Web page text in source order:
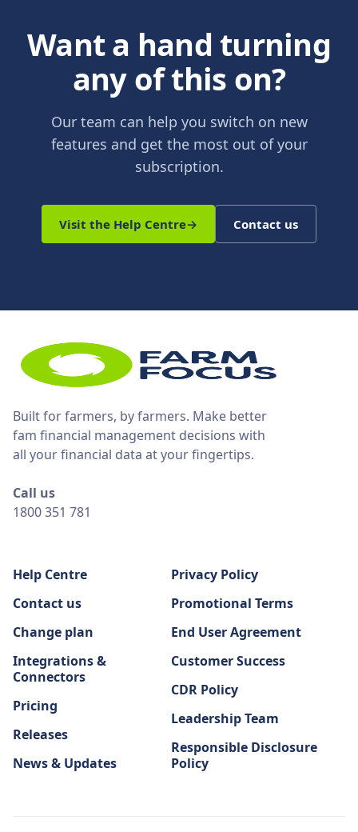
Want a hand turning
any of this on?
Our team can help you switch on new
features and get the most out of your
subscription.
Visit the Help Centre→ Contact us
Built for farmers, by farmers. Make better
fam financial management decisions with
all your financial data at your fingertips.
Call us
1800 351 781
Help Centre
Contact us
Change plan
Integrations &
Connectors
Pricing
Releases
News & Updates
Privacy Policy
Promotional Terms
End User Agreement
Customer Success
CDR Policy
Leadership Team
Responsible Disclosure
Policy